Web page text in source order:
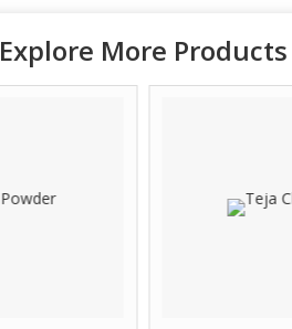
Explore More Products